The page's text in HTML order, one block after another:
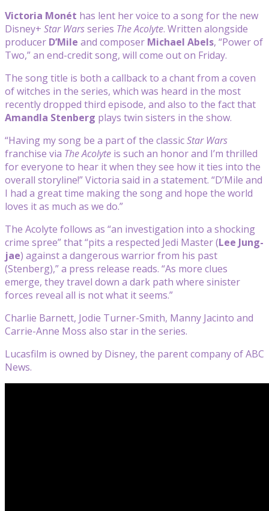
Victoria Monét has lent her voice to a song for the new
Disney+ Star Warsseries The Acolyte. Written alongside
producer D’Mile and composer Michael Abels, “Power of
Two,” an end-credit song, will come out on Friday.
The song title is both a callback to a chant from a coven
of witches in the series, which was heard in the most
recently dropped third episode, and also to the fact that
Amandla Stenberg plays twin sisters in the show.
“Having my song be a part of the classicStar Wars
franchise via The Acolyte is such an honor and I’m thrilled
for everyone to hear it when they see how it ties into the
overall storyline!” Victoria said in a statement. “D’Mile and
I had a great time making the song and hope the world
loves it as much as we do.”
The Acolyte follows as “an investigation into a shocking
crime spree” that “pits a respected Jedi Master (Lee Jung-
jae) against a dangerous warrior from his past
(Stenberg),” a press release reads. “As more clues
emerge, they travel down a dark path where sinister
forces reveal all is not what it seems.”
Charlie Barnett, Jodie Turner-Smith, Manny Jacinto and
Carrie-Anne Moss also star in the series.
Lucasfilm is owned by Disney, the parent company of ABC
News.